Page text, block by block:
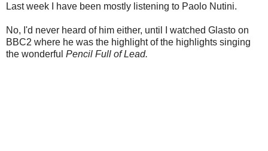
Last week I have been mostly listening to Paolo Nutini.
No, I'd never heard of him either, until I watched Glasto on
BBC2 where he was the highlight of the highlights singing
the wonderful Pencil Full of Lead.